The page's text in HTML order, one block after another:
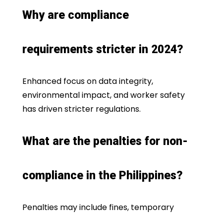
Why are compliance
requirements stricter in 2024?
Enhanced focus on data integrity,
environmental impact, and worker safety
has driven stricter regulations.
What are the penalties for non-
compliance in the Philippines?
Penalties may include fines, temporary